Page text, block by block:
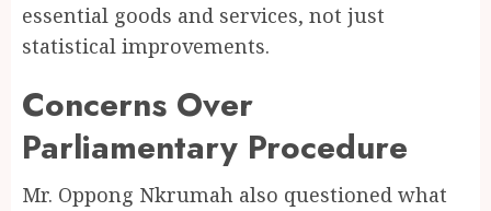
essential goods and services, not just
statistical improvements.
Concerns Over
Parliamentary Procedure
Mr. Oppong Nkrumah also questioned what